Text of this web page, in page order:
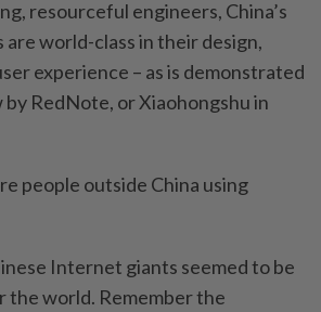
resourceful engineers, China’s
world-class in their design,
experience – as is demonstrated
by RedNote, or Xiaohongshu in
people outside China using
Internet giants seemed to be
the world. Remember the